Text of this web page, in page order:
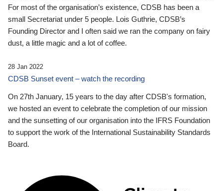
For most of the organisation’s existence, CDSB has been a
small Secretariat under 5 people. Lois Guthrie, CDSB’s
Founding Director and I often said we ran the company on fairy
dust, a little magic and a lot of coffee.
28 Jan 2022
CDSB Sunset event – watch the recording
On 27th January, 15 years to the day after CDSB's formation,
we hosted an event to celebrate the completion of our mission
and the sunsetting of our organisation into the IFRS Foundation
to support the work of the International Sustainability Standards
Board.